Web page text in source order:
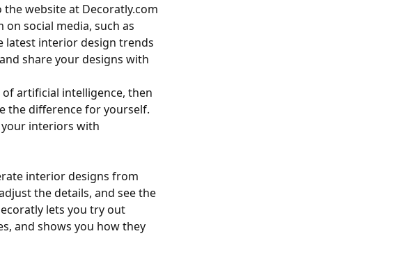
website at Decoratly.com
social media, such as
latest interior design trends
share your designs with
artificial intelligence, then
the difference for yourself.
your interiors with
interior designs from
the details, and see the
lets you try out
and shows you how they